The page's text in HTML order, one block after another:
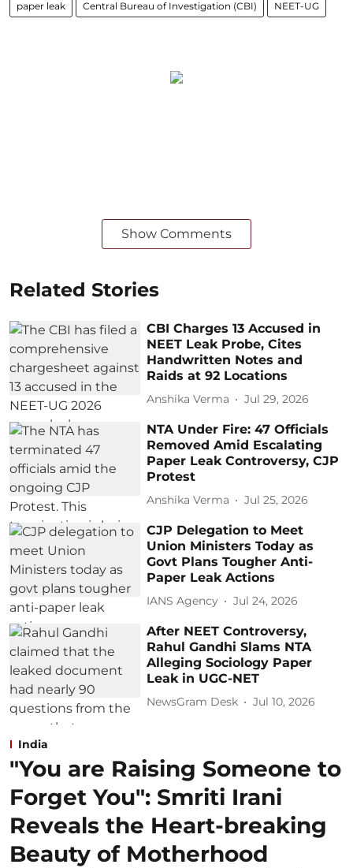
paper leak Central Bureau of Investigation (CBI) NEET-UG
Show Comments
Related Stories
CBI Charges 13 Accused in
NEET Leak Probe, Cites
Handwritten Notes and
Raids at 92 Locations
Anshika Verma Jul 29, 2026
NTA Under Fire: 47 Officials
Removed Amid Escalating
Paper Leak Controversy, CJP
Protest
Anshika Verma Jul 25, 2026
CJP Delegation to Meet
Union Ministers Today as
Govt Plans Tougher Anti-
Paper Leak Actions
IANS Agency Jul 24, 2026
After NEET Controversy,
Rahul Gandhi Slams NTA
Alleging Sociology Paper
Leak in UGC-NET
NewsGram Desk Jul 10, 2026
India
"You are Raising Someone to
Forget You": Smriti Irani
Reveals the Heart-breaking
Beauty of Motherhood